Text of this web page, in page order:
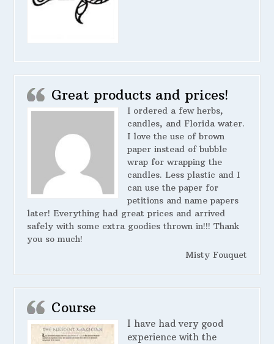
Great products and prices!
I ordered a few herbs,
candles, and Florida water.
I love the use of brown
paper instead of bubble
wrap for wrapping the
candles. Less plastic and I
can use the paper for
petitions and name papers
later! Everything had great prices and arrived
safely with some extra goodies thrown in!!! Thank
you so much!
Misty Fouquet
Course
I have had very good
experience with the